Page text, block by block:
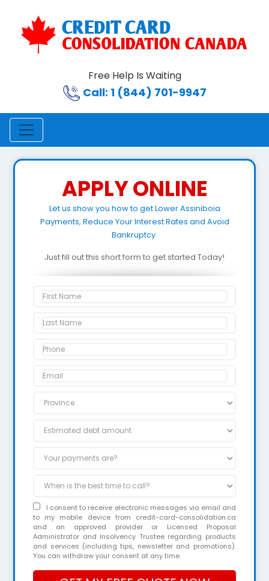
Free Help Is Waiting
Call: 1 (844) 701-9947
APPLY ONLINE
Let us show you how to get Lower Assiniboia
Payments, Reduce Your Interest Rates and Avoid
Bankruptcy.
Just fill out this short form to get started Today!
I consent to receive electronic messages via email and
to my mobile device from credit-card-consolidation.ca
and an approved provider or Licensed Proposal
Administrator and Insolvency Trustee regarding products
and services (including tips, newsletter and promotions).
You can withdraw your consent at any time.